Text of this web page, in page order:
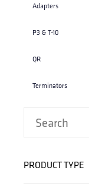
Adapters
P3 & T-10
QR
Terminators
PRODUCT TYPE